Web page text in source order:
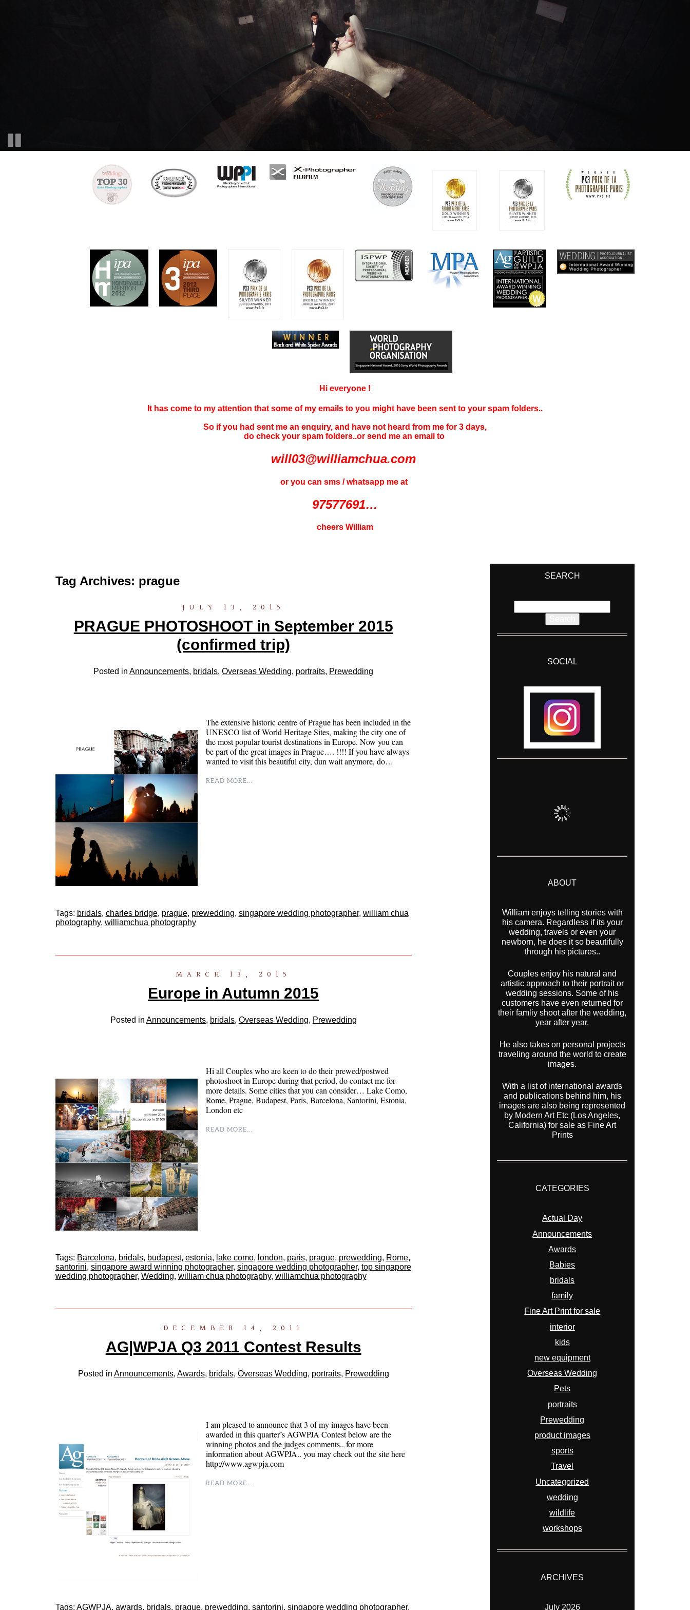
Hi everyone !
It has come to my attention that some of my emails to you might have been sent to your spam folders..
So if you had sent me an enquiry, and have not heard from me for 3 days,
do check your spam folders..or send me an email to
will03@williamchua.com
or you can sms / whatsapp me at
97577691…
cheers William
Tag Archives: prague
JULY 13, 2015
PRAGUE PHOTOSHOOT in September 2015
(confirmed trip)
Posted inAnnouncements, bridals,Overseas Wedding, portraits, Prewedding
The extensive historic centre of Prague has been included in the
UNESCO list of World Heritage Sites, making the city one of
the most popular tourist destinations in Europe. Now you can
be part of the great images in Prague…. !!!! If you have always
wanted to visit this beautiful city, dun wait anymore, do…
READ MORE...
Tags: bridals, charles bridge, prague, prewedding, singapore wedding photographer, william chua
photography, williamchua photography
MARCH 13, 2015
Europe in Autumn 2015
Posted in Announcements, bridals, Overseas Wedding, Prewedding
Hi all Couples who are keen to do their prewed/postwed
photoshoot in Europe during that period, do contact me for
more details. Some cities that you can consider… Lake Como,
Rome, Prague, Budapest, Paris, Barcelona, Santorini, Estonia,
London etc
READ MORE...
Tags: Barcelona, bridals, budapest, estonia, lake como, london, paris, prague, prewedding, Rome,
santorini, singapore award winning photographer, singapore wedding photographer, top singapore
wedding photographer, Wedding, william chua photography, williamchua photography
DECEMBER 14, 2011
AG|WPJA Q3 2011 Contest Results
Posted in Announcements, Awards, bridals, Overseas Wedding, portraits, Prewedding
I am pleased to announce that 3 of my images have been
awarded in this quarter’s AGWPJA Contest below are the
winning photos and the judges comments.. for more
information about AGWPJA.. you may check out the site here
http://www.agwpja.com
READ MORE...
Tags: AGWPJA, awards, bridals, prague, prewedding, santorini, singapore wedding photographer,
SEARCH
for:
SOCIAL
ABOUT
William enjoys telling stories with
his camera. Regardless if its your
wedding, travels or even your
newborn, he does it so beautifully
through his pictures..
Couples enjoy his natural and
artistic approach to their portrait or
wedding sessions. Some of his
customers have even returned for
their famliy shoot after the wedding,
year after year.
He also takes on personal projects
traveling around the world to create
images.
With a list of international awards
and publications behind him, his
images are also being represented
by Modern Art Etc (Los Angeles,
California) for sale as Fine Art
Prints
CATEGORIES
Actual Day
Announcements
Awards
Babies
bridals
family
Fine Art Print for sale
interior
kids
new equipment
Overseas Wedding
Pets
portraits
Prewedding
product images
sports
Travel
Uncategorized
wedding
wildlife
workshops
ARCHIVES
July 2026